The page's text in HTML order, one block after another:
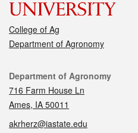
College of Ag
Department of Agronomy
Contact
Department of Agronomy
716 Farm House Ln
Ames, IA 50011
akrherz@iastate.edu